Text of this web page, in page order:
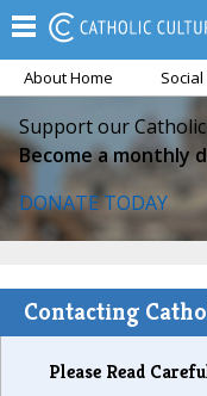
About Home
Support our
Become a monthly
DONATE TODAY
Contacting
Please Read